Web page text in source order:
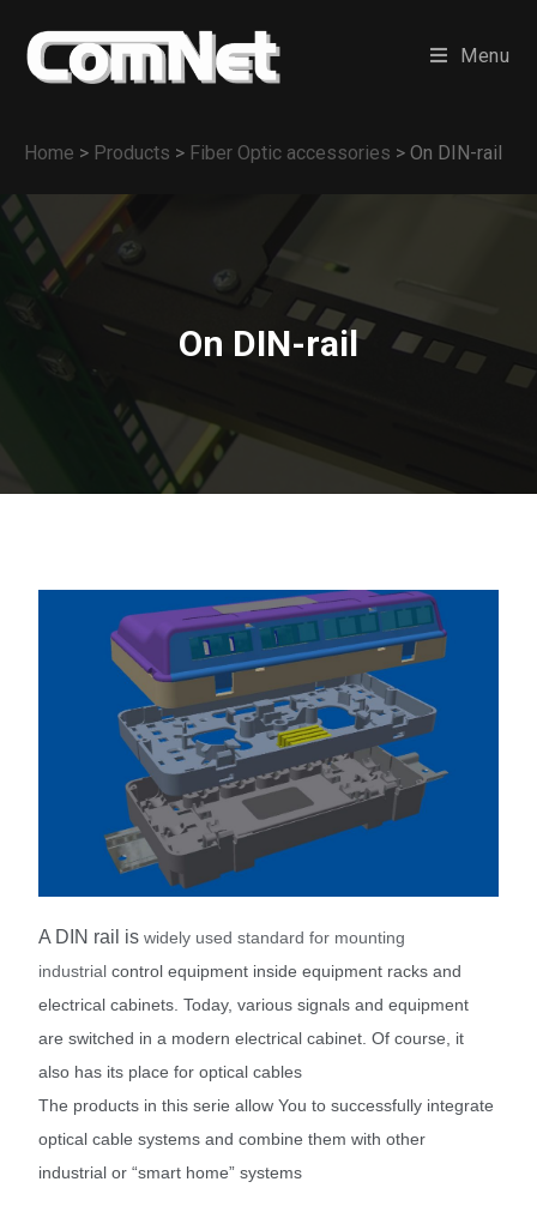
Menu
Home > Products > Fiber Optic accessories > On DIN-rail
On DIN-rail
A DIN rail iswidely used standard for mounting
industrial control equipment inside equipment racks and
electrical cabinets. Today, various signals and equipment
are switched in a modern electrical cabinet. Of course, it
also has its place for optical cables
The products in this serie allow You to successfully integrate
optical cable systems and combine them with other
industrial or “smart home” systems